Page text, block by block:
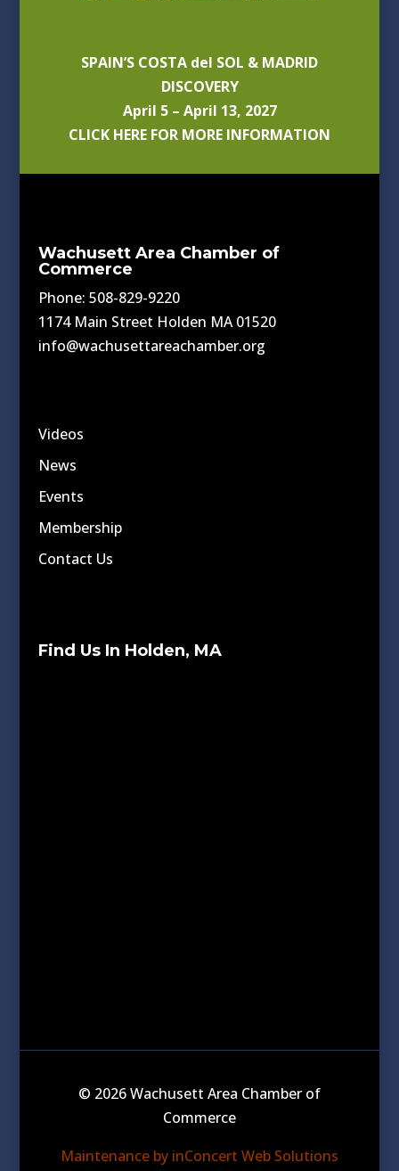
SPAIN’S COSTA del SOL & MADRID
DISCOVERY
April 5 – April 13, 2027
CLICK HERE FOR MORE INFORMATION
Wachusett Area Chamber of
Commerce
Phone: 508-829-9220
1174 Main Street Holden MA 01520
info@wachusettareachamber.org
Videos
News
Events
Membership
Contact Us
Find Us In Holden, MA
© 2026 Wachusett Area Chamber of
Commerce
Maintenance by inConcert Web Solutions